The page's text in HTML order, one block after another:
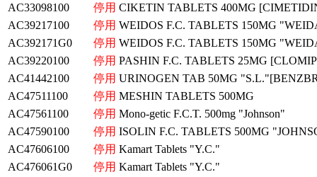
AC33098100
停用 CIKETIN TABLETS 400MG
AC39217100
停用 WEIDOS F.C. TABLETS 150MG
AC392171G0
停用 WEIDOS F.C. TABLETS 150MG
AC39220100
停用 PASHIN F.C. TABLETS 25MG
AC41442100
停用 URINOGEN TAB 50MG
AC47511100
停用 MESHIN TABLETS 500MG
AC47561100
停用 Mono-getic F.C.T. 500mg "Johnson"
AC47590100
停用 ISOLIN F.C. TABLETS 500MG
AC47606100
停用 Kamart Tablets "Y.C."
AC476061G0
停用 Kamart Tablets "Y.C."